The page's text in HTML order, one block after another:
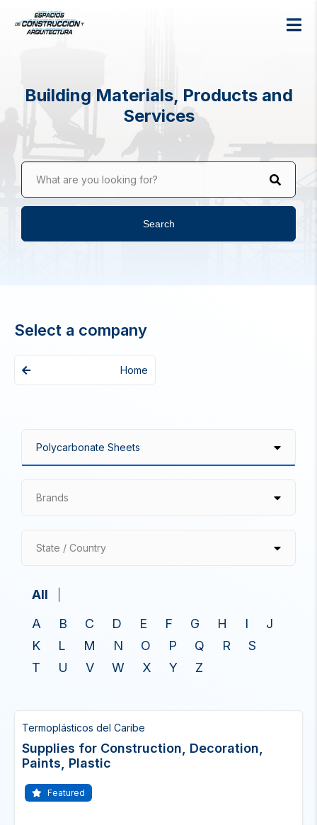
Building Materials, Products and
Services
What are you looking for?
Search
Select a company
Home
Brands
State / Country
All
A
B C D E F G H I
J
K
L M N O P Q R
S
T
U V W X Y Z
Termoplásticos del Caribe
Supplies for Construction, Decoration,
Paints, Plastic
Featured